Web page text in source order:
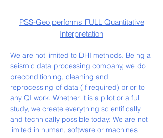
PSS-Geo performs FULL Quantitative
Interpretation
We are not limited to DHI methods. Being a
seismic data processing company, we do
preconditioning, cleaning and
reprocessing of data (if required) prior to
any QI work. Whether it is a pilot or a full
study, we create everything scientifically
and technically possible today. We are not
limited in human, software or machines